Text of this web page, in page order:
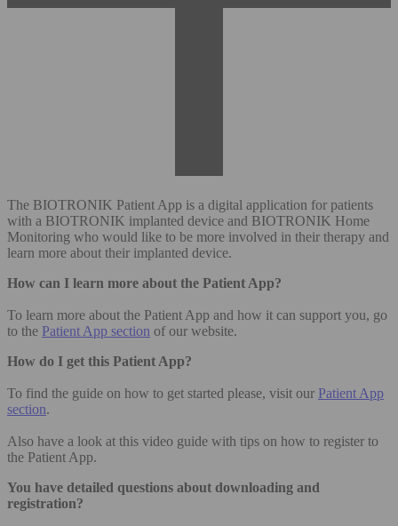
The BIOTRONIK Patient App is a digital application for patients
with a BIOTRONIK implanted device and BIOTRONIK Home
Monitoring who would like to be more involved in their therapy and
learn more about their implanted device.
How can I learn more about the Patient App?
To learn more about the Patient App and how it can support you, go
to the Patient App section of our website.
How do I get this Patient App?
To find the guide on how to get started please, visit our Patient App
section.
Also have a look at this video guide with tips on how to register to
the Patient App.
You have detailed questions about downloading and
registration?